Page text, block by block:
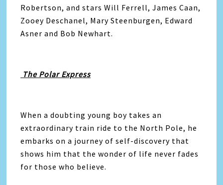
Robertson, and stars Will Ferrell, James Caan,
Zooey Deschanel, Mary Steenburgen, Edward
Asner and Bob Newhart.
The Polar Express
When a doubting young boy takes an
extraordinary train ride to the North Pole, he
embarks on a journey of self-discovery that
shows him that the wonder of life never fades
for those who believe.